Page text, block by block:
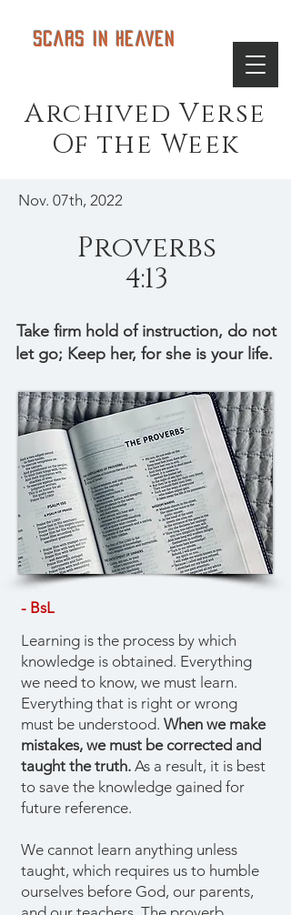
Scars in Heaven
Archived Verse
Of the Week
Nov. 07th, 2022
Proverbs
4:13
Take firm hold of instruction, do not
let go; Keep her, for she is your life.
- BsL
Learning is the process by which
knowledge is obtained. Everything
we need to know, we must learn.
Everything that is right or wrong
must be understood. When we make
mistakes, we must be corrected and
taught the truth. As a result, it is best
to save the knowledge gained for
future reference.
We cannot learn anything unless
taught, which requires us to humble
ourselves before God, our parents,